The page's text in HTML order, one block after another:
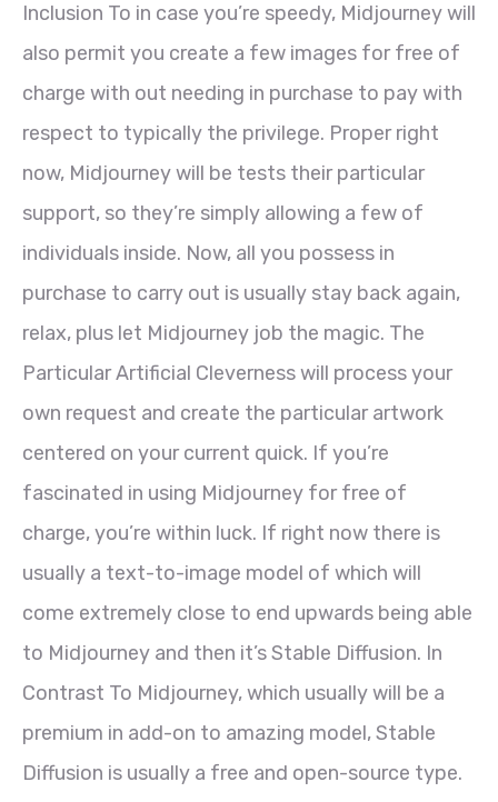
Inclusion To in case you’re speedy, Midjourney will
also permit you create a few images for free of
charge with out needing in purchase to pay with
respect to typically the privilege. Proper right
now, Midjourney will be tests their particular
support, so they’re simply allowing a few of
individuals inside. Now, all you possess in
purchase to carry out is usually stay back again,
relax, plus let Midjourney job the magic. The
Particular Artificial Cleverness will process your
own request and create the particular artwork
centered on your current quick. If you’re
fascinated in using Midjourney for free of
charge, you’re within luck. If right now there is
usually a text-to-image model of which will
come extremely close to end upwards being able
to Midjourney and then it’s Stable Diffusion. In
Contrast To Midjourney, which usually will be a
premium in add-on to amazing model, Stable
Diffusion is usually a free and open-source type.